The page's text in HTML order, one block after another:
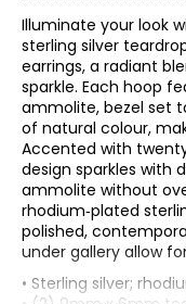
Illuminate your look
sterling silver
earrings, a radiant
sparkle. Each hoop
ammolite, bezel set
of natural colour,
Accented with
design sparkles with
ammolite without
rhodium‑plated
polished,
under gallery allow
• Sterling silver;